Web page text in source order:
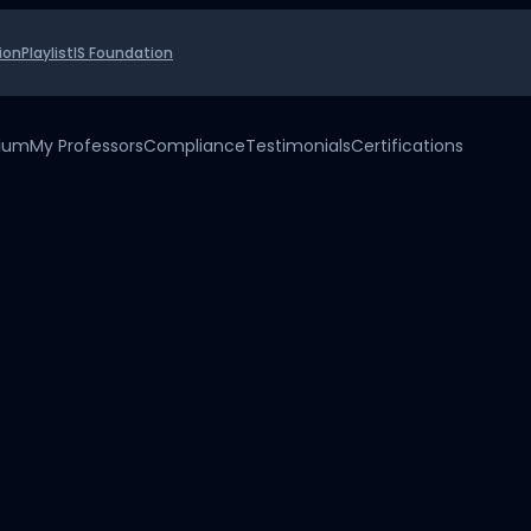
PlaylistIS Foundation
My ProfessorsComplianceTestimonialsCertifications